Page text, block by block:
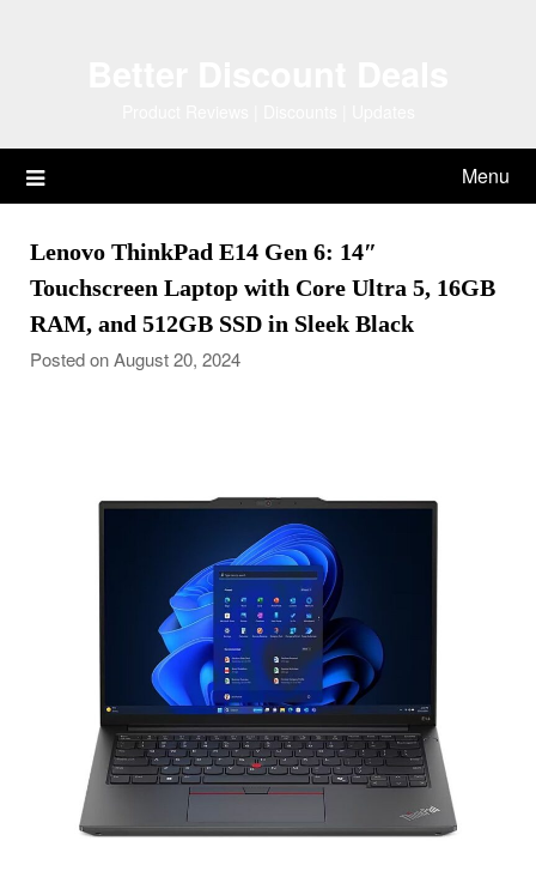
Menu
Lenovo ThinkPad E14 Gen 6: 14″
Touchscreen Laptop with Core Ultra 5, 16GB
RAM, and 512GB SSD in Sleek Black
Posted on August 20, 2024